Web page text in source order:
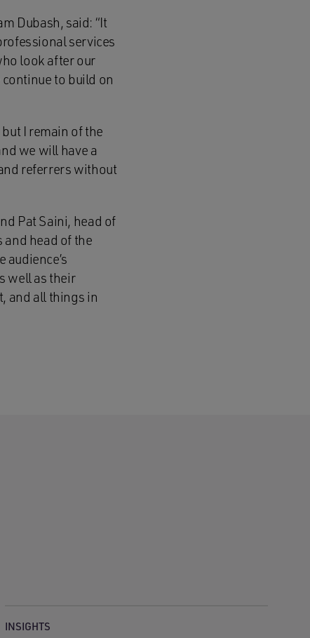
Dubash, said: “It
services
look after our
to build on
I remain of the
we will have a
referrers without
Pat Saini, head of
and head of the
well as their
and all things in
INSIGHTS